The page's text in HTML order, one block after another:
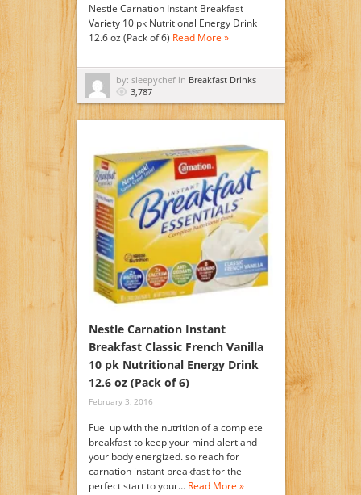
Nestle Carnation Instant Breakfast
Variety 10 pk Nutritional Energy Drink
12.6 oz (Pack of 6) Read More »
by: sleepychef in Breakfast Drinks
3,787
Nestle Carnation Instant
Breakfast Classic French Vanilla
10 pk Nutritional Energy Drink
12.6 oz (Pack of 6)
February 3, 2016
Fuel up with the nutrition of a complete
breakfast to keep your mind alert and
your body energized. so reach for
carnation instant breakfast for the
perfect start to your… Read More »